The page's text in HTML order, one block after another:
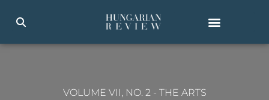
VOLUME VII, NO. 2- THE ARTS